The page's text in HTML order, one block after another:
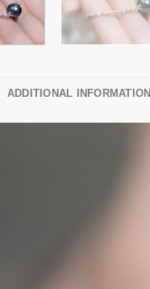
ADDITIONAL INFORMATION